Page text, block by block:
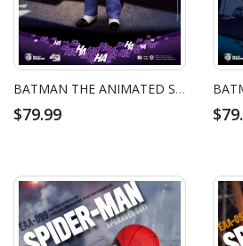
BATMAN THE ANIMATED SERIES - THE JOKER EGG ATTACK ACTION FIGURE
$79.99